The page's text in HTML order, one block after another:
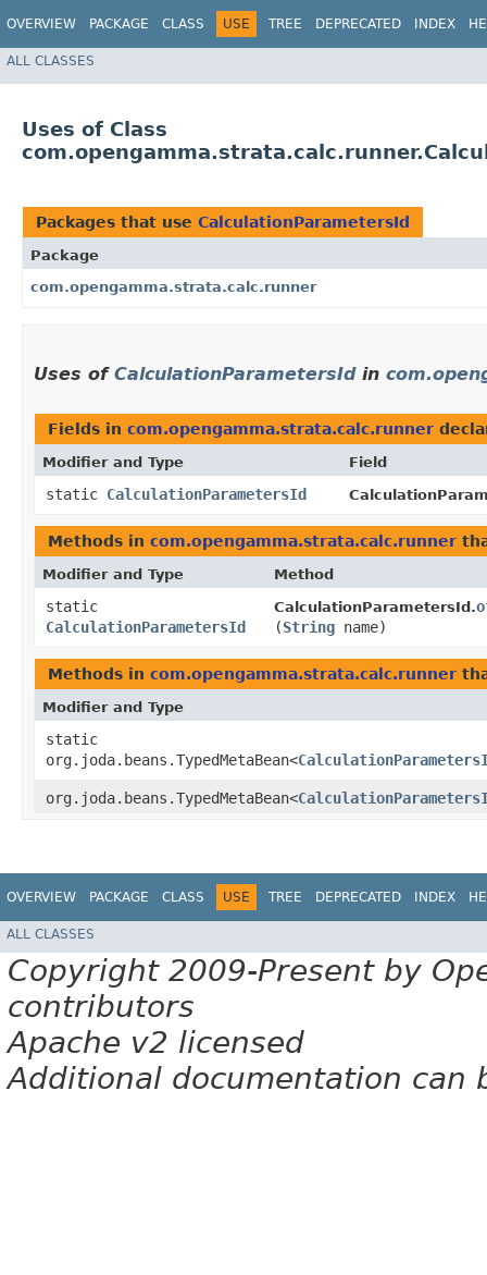
OVERVIEW PACKAGE CLASS USE TREE DEPRECATED INDEX
ALL CLASSES
Uses of Class
Packages that use CalculationParametersId
Package
com.opengamma.strata.calc.runner
Uses of CalculationParametersIdin
Fields in com.opengamma.strata.calc.runner
Modifier and Type Field
static CalculationParametersId
Methods in com.opengamma.strata.calc.runner
Modifier and Type Method
static
CalculationParametersId
CalculationParametersId.
(String name)
Methods in com.opengamma.strata.calc.runner
Modifier and Type
static
org.joda.beans.TypedMetaBean<
org.joda.beans.TypedMetaBean<
OVERVIEW PACKAGE CLASS USE TREE DEPRECATED INDEX
ALL CLASSES
Copyright 2009-Present by
contributors
Apache v2 licensed
Additional documentation can